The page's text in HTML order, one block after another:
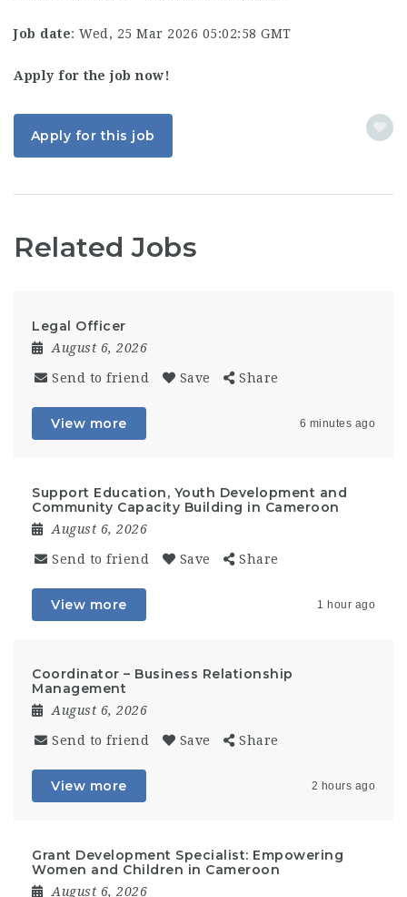
Job date: Wed, 25 Mar 2026 05:02:58 GMT
Apply for the job now!
Apply for this job
Related Jobs
Legal Officer
August 6, 2026
Send to friend Save Share
View more 6 minutes ago
Support Education, Youth Development and
Community Capacity Building in Cameroon
August 6, 2026
Send to friend Save Share
View more 1 hour ago
Coordinator – Business Relationship
Management
August 6, 2026
Send to friend Save Share
View more 2 hours ago
Grant Development Specialist: Empowering
Women and Children in Cameroon
August 6, 2026